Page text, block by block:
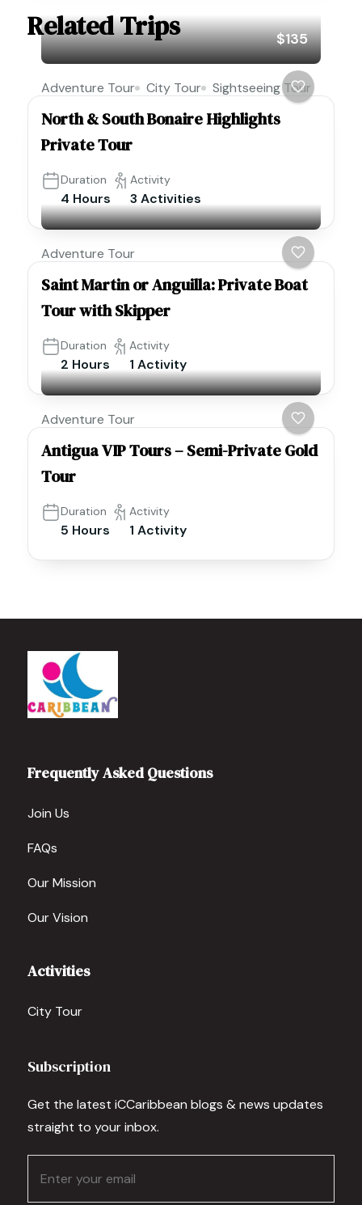
Related Trips $135
Adventure Tour City Tour Sightseeing Tour
North & South Bonaire Highlights
Private Tour
Duration
4 Hours
Activity
3 Activities
Adventure Tour
Saint Martin or Anguilla: Private Boat
Tour with Skipper
Duration
2 Hours
Activity
1 Activity
Adventure Tour
Antigua VIP Tours – Semi-Private Gold
Tour
Duration
5 Hours
Activity
1 Activity
Frequently Asked Questions
Join Us
FAQs
Our Mission
Our Vision
Activities
City Tour
Subscription
Get the latest iCCaribbean blogs & news updates
straight to your inbox.